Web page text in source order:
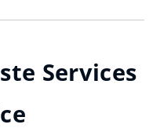
Services